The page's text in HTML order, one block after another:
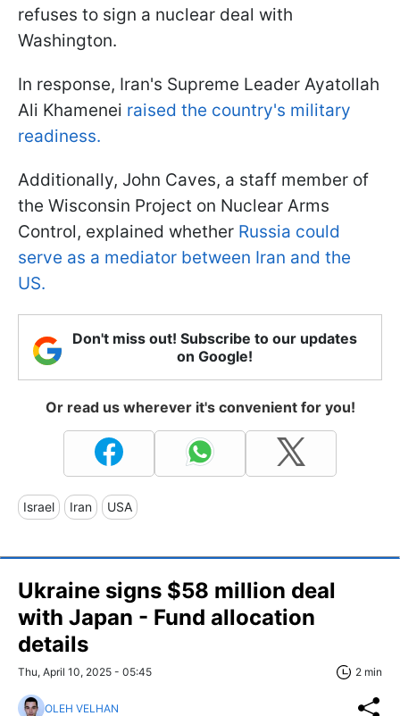
refuses to sign a nuclear deal with
Washington.
In response, Iran's Supreme Leader Ayatollah
Ali Khamenei raised the country's military
readiness.
Additionally, John Caves, a staff member of
the Wisconsin Project on Nuclear Arms
Control, explained whether Russia could
serve as a mediator between Iran and the
US.
Don't miss out! Subscribe to our updates
on Google!
Or read us wherever it's convenient for you!
Israel Iran USA
Ukraine signs $58 million deal
with Japan - Fund allocation
details
Thu, April 10, 2025 - 05:45 2 min
OLEH VELHAN